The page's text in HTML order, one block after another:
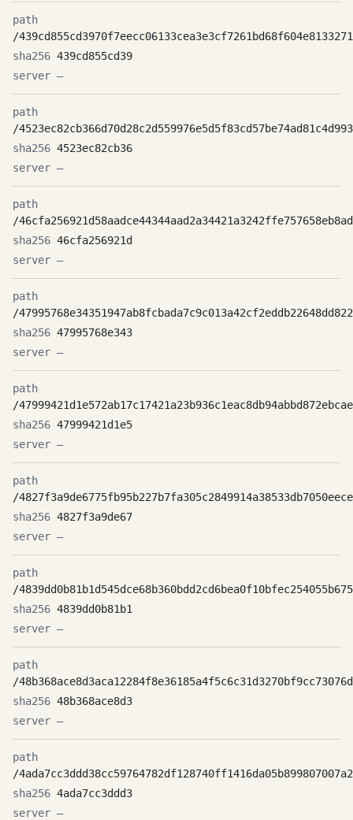
/
439cd855cd39
—
/
4523ec82cb36
—
/
46cfa256921d
—
/
47995768e343
—
/
47999421d1e5
—
/
4827f3a9de67
—
/
4839dd0b81b1
—
/
48b368ace8d3
—
/
4ada7cc3ddd3
—